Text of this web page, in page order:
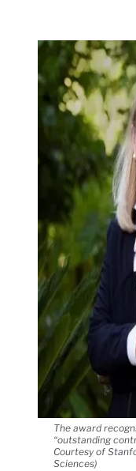
The award
“outstanding
Courtesy of
Sciences)